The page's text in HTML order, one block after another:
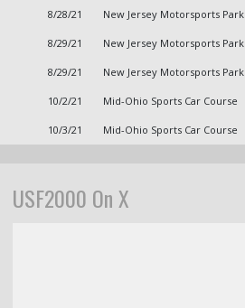
8/28/21 New Jersey Motorsports Park
8/29/21 New Jersey Motorsports Park
8/29/21 New Jersey Motorsports Park
10/2/21 Mid-Ohio Sports Car Course
10/3/21 Mid-Ohio Sports Car Course
USF2000 On X